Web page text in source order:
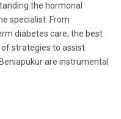
the hormonal
specialist. From
diabetes care, the best
strategies to assist
are instrumental